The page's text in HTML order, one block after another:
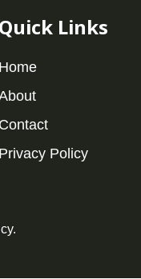
Quick Links
Home
Contact
Privacy Policy
.